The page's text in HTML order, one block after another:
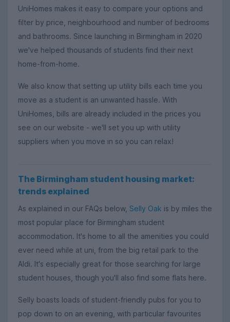
UniHomes makes it easy to compare your options and
filter by price, neighbourhood and number of bedrooms
and bathrooms. Since launching in Birmingham in 2020
we've helped thousands of students find their next
home-from-home.
We also know that setting up utility bills each time you
move as a student is an unwanted hassle. With
UniHomes, bills are already included in the prices you
see on our website - we'll set you up with utility
suppliers when you move in so you can relax!
The Birmingham student housing market:
trends explained
As explained in our FAQs below, Selly Oak is by miles the
most popular place for Birmingham student
accommodation. It's home to all the amenities you could
ever need while at uni, from the big retail park to the
Aldi. It's especially great for those searching for large
student houses, though you'll also find some flats here.
Selly boasts loads of student-friendly pubs for you to
pop down to on an evening, with particular favourites